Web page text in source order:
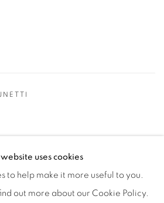
website uses cookies
to help make it more useful to you.
out more about our Cookie Policy.